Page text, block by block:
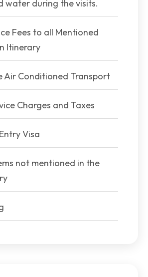
water during the visits.
Fees to all Mentioned
Itinerary
Air Conditioned Transport
Charges and Taxes
Visa
not mentioned in the